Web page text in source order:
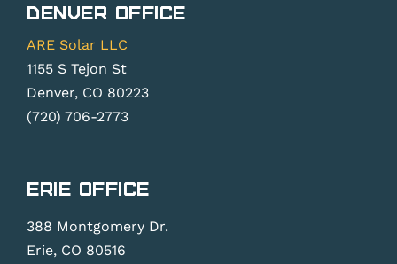
Denver Office
ARE Solar LLC
1155 S Tejon St
Denver, CO 80223
(720) 706-2773
Erie Office
388 Montgomery Dr.
Erie, CO 80516